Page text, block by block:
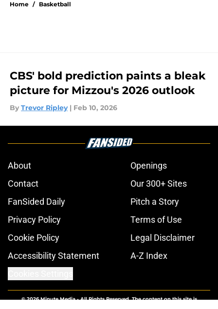
Home / Basketball
CBS' bold prediction paints a bleak
picture for Mizzou's 2026 outlook
By Trevor Ripley | Feb 10, 2026
About
Openings
Contact
Our 300+ Sites
FanSided Daily
Pitch a Story
Privacy Policy
Terms of Use
Cookie Policy
Legal Disclaimer
Accessibility Statement
A-Z Index
© 2026Minute Media-All Rights Reserved. The content on this site is